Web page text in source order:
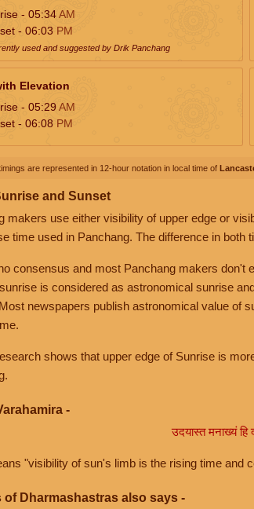
- 05:34AM
- 06:03 PM
used and suggested by Drik Panchang
Elevation
- 05:29 AM
- 06:08 PM
are represented in 12-hour notation in local time of
and Sunset
makers use either visibility of upper edge or
time used in Panchang. The difference in both
consensus and most Panchang makers don't
is considered as astronomical sunrise
newspapers publish astronomical value of
shows that upper edge of Sunrise is
-
उदयास्त मनाख्यं हि
"visibility of sun's limb is the rising time and
of Dharmashastras also says -